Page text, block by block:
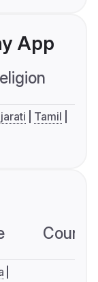
App
Tamil